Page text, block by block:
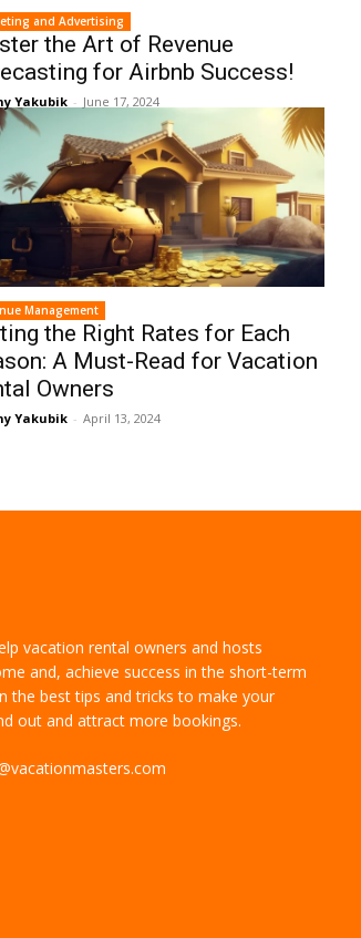
and Advertising
the Art of Revenue
for Airbnb Success!
Yakubik - June 17, 2024
Management
the Right Rates for Each
A Must-Read for Vacation
Owners
Yakubik - April 13, 2024
vacation rental owners and hosts
and, achieve success in the short-term
the best tips and tricks to make your
out and attract more bookings.